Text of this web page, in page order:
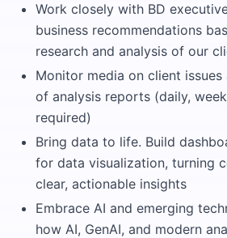
Work closely with BD
business recommendations
research and analysis of our
Monitor media on client
of analysis reports (daily,
required)
Bring data to life. Build
for data visualization, turning
clear, actionable insights
Embrace AI and emerging
how AI, GenAI, and modern